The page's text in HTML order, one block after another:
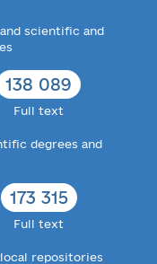
scientific and
138 089
Full text
degrees and
173 315
Full text
repositories